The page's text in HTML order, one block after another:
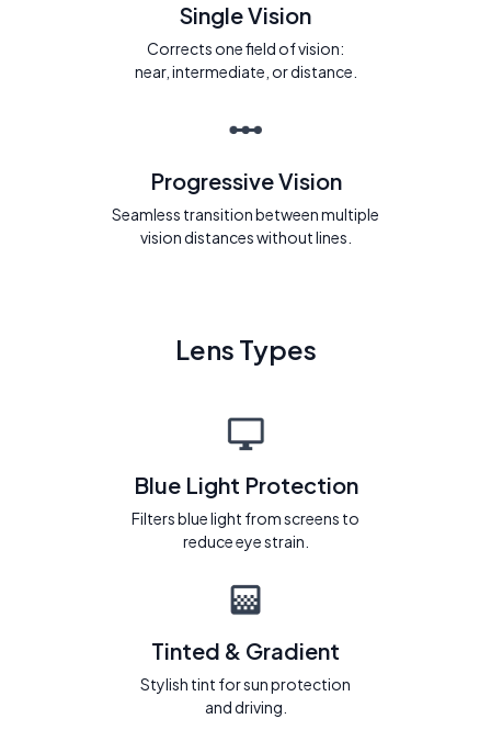
Single Vision
Corrects one field of vision:
near, intermediate, or distance.
Progressive Vision
Seamless transition between multiple
vision distances without lines.
Lens Types
Blue Light Protection
Filters blue light from screens to
reduce eye strain.
Tinted & Gradient
Stylish tint for sun protection
and driving.